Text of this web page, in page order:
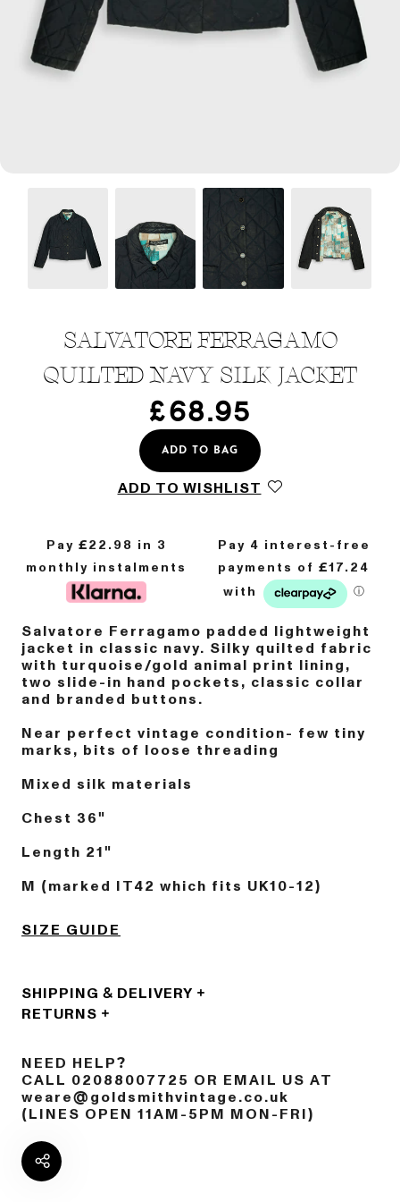
SALVATORE FERRAGAMO
QUILTED NAVY SILK JACKET
Pay £22.98 in 3
monthly instalments
Salvatore Ferragamo padded lightweight
jacket in classic navy. Silky quilted fabric
with turquoise/gold animal print lining,
two slide-in hand pockets, classic collar
and branded buttons.
Near perfect vintage condition- few tiny
marks, bits of loose threading
Mixed silk materials
Chest 36"
Length 21"
M (marked IT42 which fits UK10-12)
SIZE GUIDE
£68.95
ADD TO BAG
ADD TO WISHLIST
SHIPPING & DELIVERY
RETURNS
NEED HELP?
CALL 02088007725 OR EMAIL US AT
weare@goldsmithvintage.co.uk
(LINES OPEN 11AM-5PM MON-FRI)